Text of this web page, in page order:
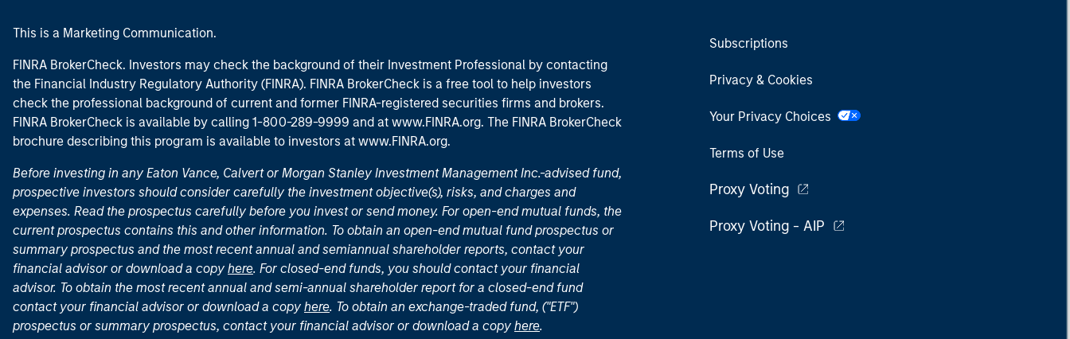
This is a Marketing Communication.
FINRA BrokerCheck. Investors may check the background of their Investment Professional by contacting
the Financial Industry Regulatory Authority (FINRA). FINRA BrokerCheck is a free tool to help investors
check the professional background of current and former FINRA-registered securities firms and brokers.
FINRA BrokerCheck is available by calling 1-800-289-9999 and at www.FINRA.org. The FINRA BrokerCheck
brochure describing this program is available to investors at www.FINRA.org.
Before investing in any Eaton Vance, Calvert or Morgan Stanley Investment Management Inc.-advised fund,
prospective investors should consider carefully the investment objective(s), risks, and charges and
expenses. Read the prospectus carefully before you invest or send money. For open-end mutual funds, the
current prospectus contains this and other information. To obtain an open-end mutual fund prospectus or
summary prospectus and the most recent annual and semiannual shareholder reports, contact your
financial advisor or download a copy here. For closed-end funds, you should contact your financial
advisor. To obtain the most recent annual and semi-annual shareholder report for a closed-end fund
contact your financial advisor or download a copy here. To obtain an exchange-traded fund, ("ETF")
prospectus or summary prospectus, contact your financial advisor or download a copy here.
Subscriptions
Privacy & Cookies
Your Privacy Choices
Terms of Use
Proxy Voting
Proxy Voting - AIP